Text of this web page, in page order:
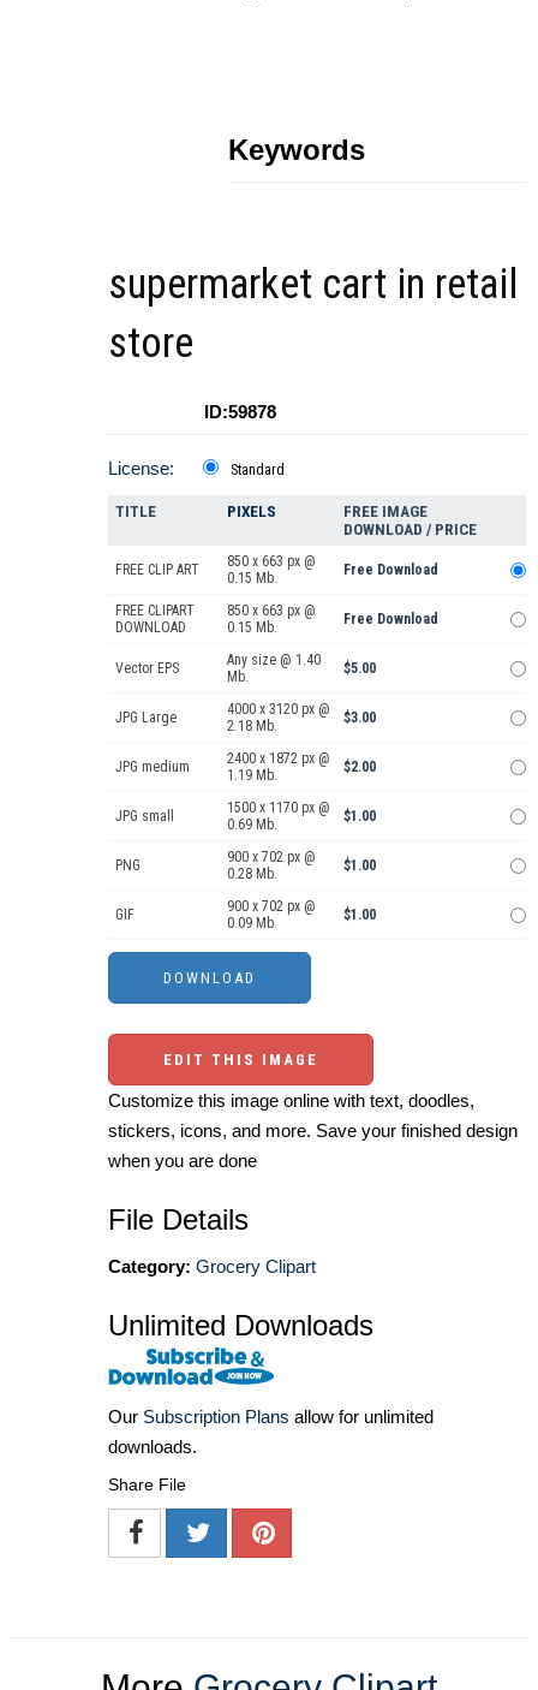
Keywords
supermarket cart in retail
store
ID:59878
License: Standard
TITLE PIXELS
FREE IMAGE
DOWNLOAD / PRICE
FREE CLIP ART
850 x 663 px @
0.15 Mb.
Free Download
FREE CLIPART
DOWNLOAD
850 x 663 px @
0.15 Mb.
Free Download
Vector EPS
Any size @ 1.40
Mb.
$5.00
JPG Large
4000 x 3120 px @
2.18 Mb.
$3.00
JPG medium
2400 x 1872 px @
1.19 Mb.
$2.00
JPG small
1500 x 1170 px @
0.69 Mb.
$1.00
PNG
900 x 702 px @
0.28 Mb.
$1.00
GIF
900 x 702 px @
0.09 Mb.
$1.00
EDIT THIS IMAGE
Customize this image online with text, doodles,
stickers, icons, and more. Save your finished design
when you are done
File Details
Category: Grocery Clipart
Unlimited Downloads
Our Subscription Plans allow for unlimited
downloads.
Share File